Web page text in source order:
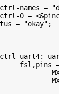
names =
0 =
= "okay";
fsl,pins